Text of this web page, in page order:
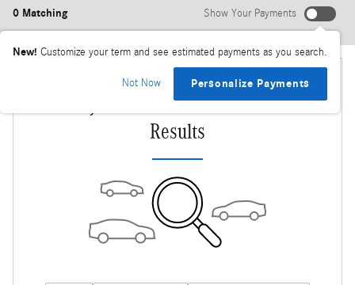
0 Matching Show Your Payments
New! Customize your term and see estimated payments as you search.
Not Now Personalize Payments
Adjust Your Search for More
Results